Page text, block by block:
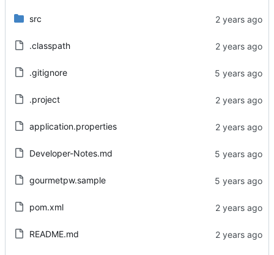
src
.classpath
.gitignore
.project
application.properties
Developer-Notes.md
gourmetpw.sample
pom.xml
README.md